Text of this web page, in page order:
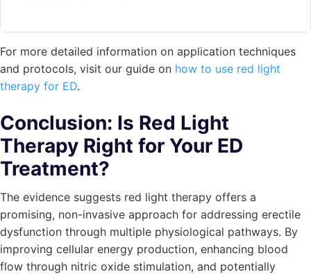
For more detailed information on application techniques
and protocols, visit our guide on how to use red light
therapy for ED.
Conclusion: Is Red Light
Therapy Right for Your ED
Treatment?
The evidence suggests red light therapy offers a
promising, non-invasive approach for addressing erectile
dysfunction through multiple physiological pathways. By
improving cellular energy production, enhancing blood
flow through nitric oxide stimulation, and potentially